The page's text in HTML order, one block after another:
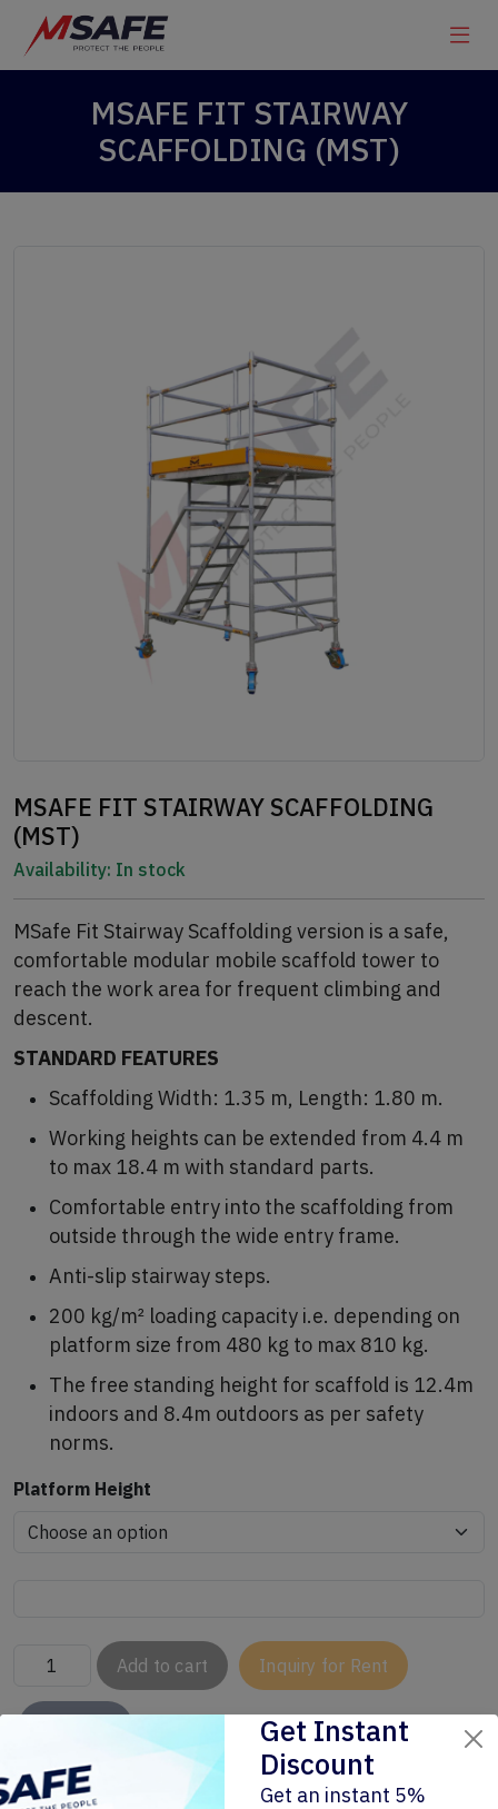
MSAFE FIT STAIRWAY
SCAFFOLDING (MST)
MSAFE FIT STAIRWAY SCAFFOLDING
(MST)
Availability: In stock
MSafe Fit Stairway Scaffolding version is a safe,
comfortable modular mobile scaffold tower to
reach the work area for frequent climbing and
descent.
STANDARD FEATURES
Scaffolding Width: 1.35 m, Length: 1.80 m.
Working heights can be extended from 4.4 m
to max 18.4 m with standard parts.
Comfortable entry into the scaffolding from
outside through the wide entry frame.
Anti-slip stairway steps.
200 kg/m² loading capacity i.e. depending on
platform size from 480 kg to max 810 kg.
The free standing height for scaffold is 12.4m
indoors and 8.4m outdoors as per safety
norms.
Platform Height
Add to cart Inquiry for Rent
Get Instant
Discount
Get an instant 5%